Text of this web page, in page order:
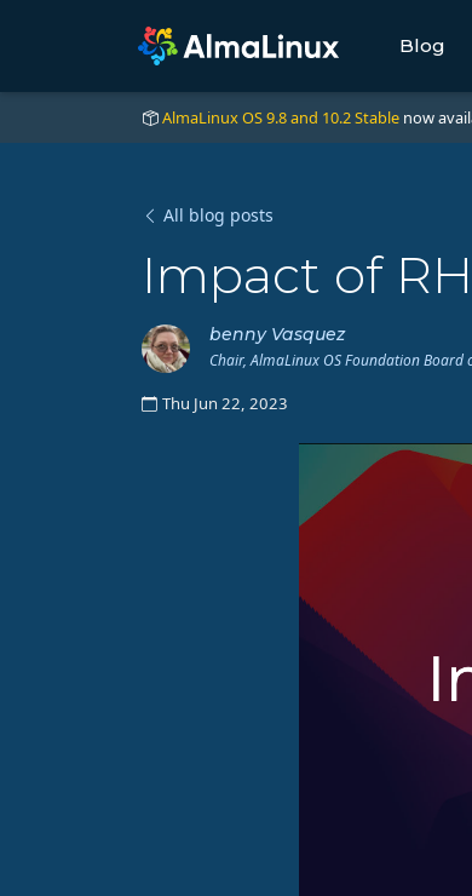
Blog
AlmaLinux OS 9.8 and 10.2 Stable now
All blog posts
Impact of
benny Vasquez
Chair, AlmaLinux OS Foundation Board
Thu Jun 22, 2023